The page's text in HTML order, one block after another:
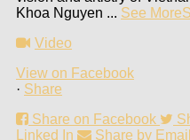
Khoa Nguyen ... See More
Video
View on Facebook
· Share
Share on Facebook
Linked In
Share by Email